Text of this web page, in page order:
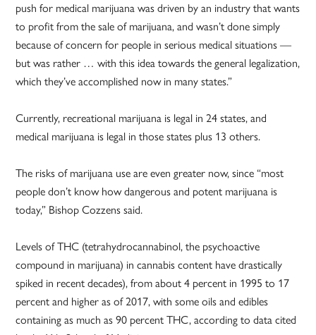
push for medical marijuana was driven by an industry that wants
to profit from the sale of marijuana, and wasn’t done simply
because of concern for people in serious medical situations —
but was rather … with this idea towards the general legalization,
which they’ve accomplished now in many states.”
Currently, recreational marijuana is legal in 24 states, and
medical marijuana is legal in those states plus 13 others.
The risks of marijuana use are even greater now, since “most
people don’t know how dangerous and potent marijuana is
today,” Bishop Cozzens said.
Levels of THC (tetrahydrocannabinol, the psychoactive
compound in marijuana) in cannabis content have drastically
spiked in recent decades), from about 4 percent in 1995 to 17
percent and higher as of 2017, with some oils and edibles
containing as much as 90 percent THC, according to data cited